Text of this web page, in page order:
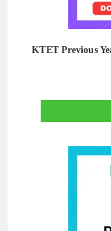
KTET Previous